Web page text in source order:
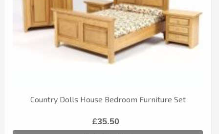
Country Dolls House Bedroom Furniture Set
£35.50